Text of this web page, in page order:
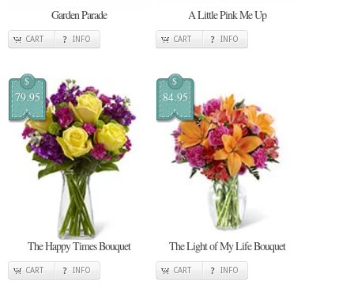
Garden Parade
CART INFO
A Little Pink Me Up
CART INFO
$
79.95
The Happy Times Bouquet
CART INFO
$
84.95
The Light of My Life Bouquet
CART INFO